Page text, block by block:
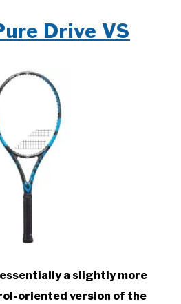
Drive VS
essentially a slightly more
oriented version of the